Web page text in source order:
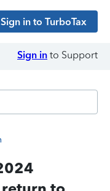
Sign in to TurboTax
Sign in to Support